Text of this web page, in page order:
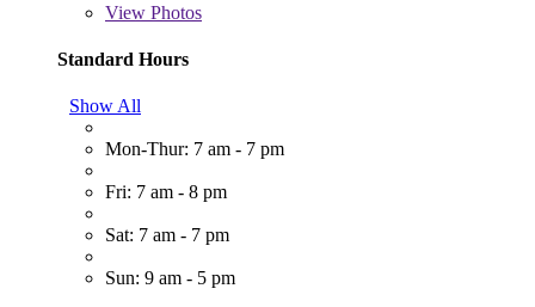
View Photos
Standard Hours
Show All
Mon-Thur: 7 am - 7 pm
Fri: 7 am - 8 pm
Sat: 7 am - 7 pm
Sun: 9 am - 5 pm